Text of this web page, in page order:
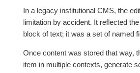
In a legacy institutional CMS, the
limitation by accident. It reflected
block of text; it was a set of named
Once content was stored that way,
item in multiple contexts, generate